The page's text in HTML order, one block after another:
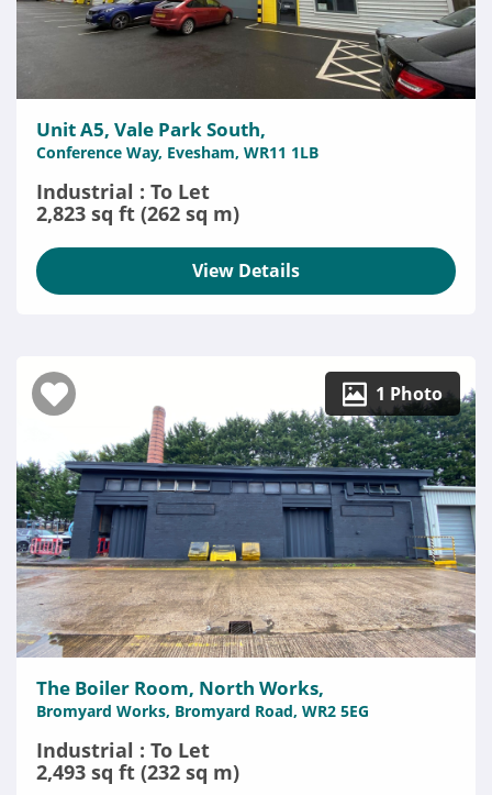
Unit A5, Vale Park South,
Conference Way, Evesham, WR11 1LB
Industrial : To Let
2,823 sq ft (262 sq m)
View Details
1 Photo
The Boiler Room, North Works,
Bromyard Works, Bromyard Road, WR2 5EG
Industrial : To Let
2,493 sq ft (232 sq m)